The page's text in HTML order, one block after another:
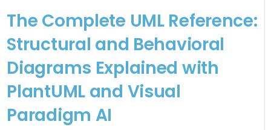
The Complete UML Reference:
Structural and Behavioral
Diagrams Explained with
PlantUML and Visual
Paradigm AI